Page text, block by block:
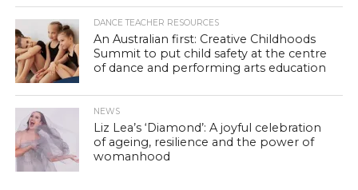
DANCE TEACHER RESOURCES
An Australian first: Creative Childhoods
Summit to put child safety at the centre
of dance and performing arts education
NEWS
Liz Lea’s ‘Diamond’: A joyful celebration
of ageing, resilience and the power of
womanhood